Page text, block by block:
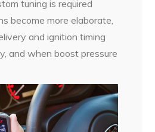
tuning is required
become more elaborate,
and ignition timing
and when boost pressure